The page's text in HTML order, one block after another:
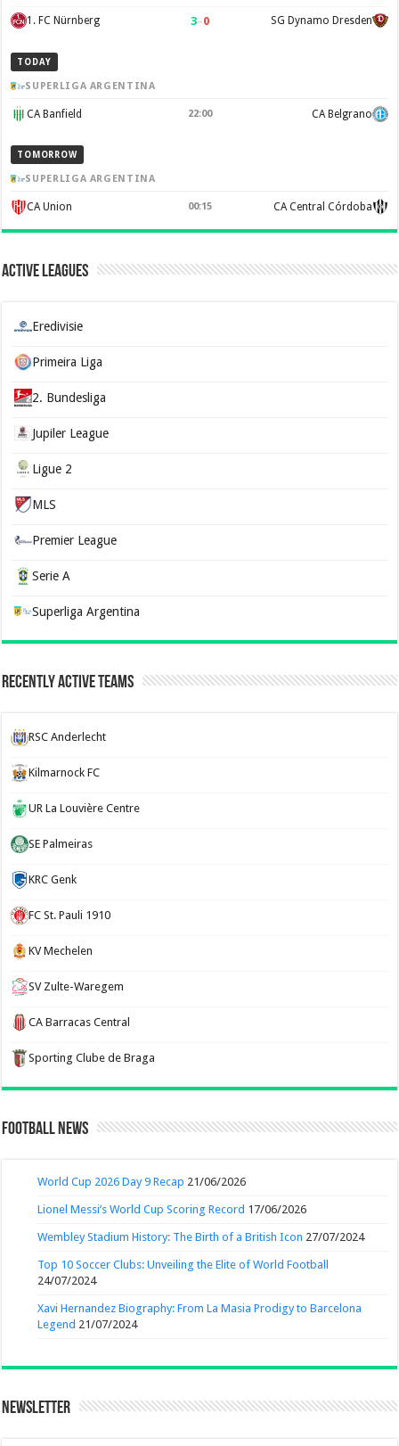
1. FC Nürnberg 3–0 SG Dynamo Dresden
TODAY
SUPERLIGA ARGENTINA
CA Banfield 22:00 CA Belgrano
TOMORROW
SUPERLIGA ARGENTINA
CA Union 00:15 CA Central Córdoba
Active Leagues
Eredivisie
Primeira Liga
2. Bundesliga
Jupiler League
Ligue 2
MLS
Premier League
Serie A
Superliga Argentina
Recently Active Teams
RSC Anderlecht
Kilmarnock FC
UR La Louvière Centre
SE Palmeiras
KRC Genk
FC St. Pauli 1910
KV Mechelen
SV Zulte-Waregem
CA Barracas Central
Sporting Clube de Braga
Football News
World Cup 2026 Day 9 Recap 21/06/2026
Lionel Messi’s World Cup Scoring Record 17/06/2026
Wembley Stadium History: The Birth of a British Icon 27/07/2024
Top 10 Soccer Clubs: Unveiling the Elite of World Football
24/07/2024
Xavi Hernandez Biography: From La Masia Prodigy to Barcelona
Legend 21/07/2024
Newsletter